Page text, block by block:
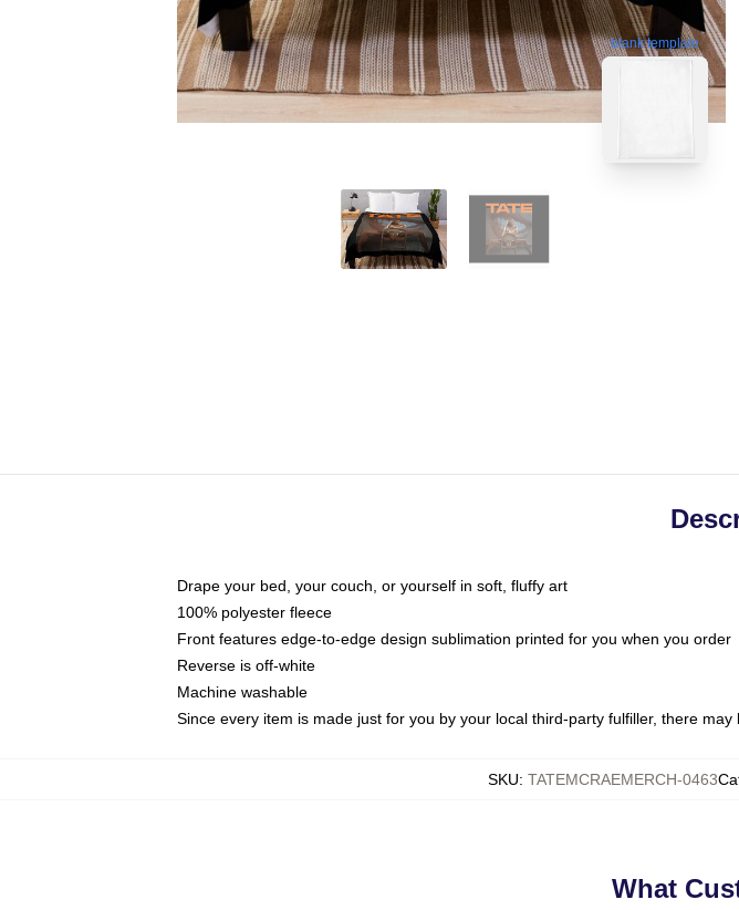
blank template
Drape your bed, your couch, or yourself in soft, fluffy art
100% polyester fleece
Front features edge-to-edge design sublimation printed for you when you order
Reverse is off-white
Machine washable
Since every item is made just for you by your local third-party fulfiller, there
SKU: TATEMCRAEMERCH-0463
What